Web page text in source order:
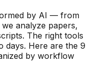
by AI — from
analyze papers,
The right tools
days. Here are the 9
by workflow